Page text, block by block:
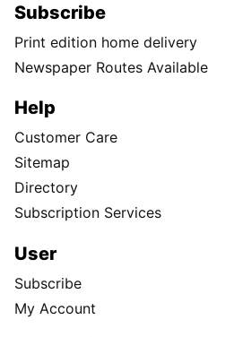
Subscribe
Print edition home delivery
Newspaper Routes Available
Help
Customer Care
Sitemap
Directory
Subscription Services
User
Subscribe
My Account